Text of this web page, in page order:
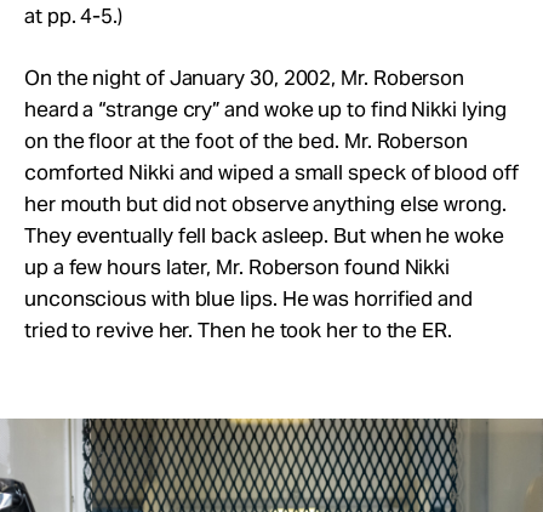
at pp. 4-5.)
On the night of January 30, 2002, Mr. Roberson
heard a “strange cry” and woke up to find Nikki lying
on the floor at the foot of the bed. Mr. Roberson
comforted Nikki and wiped a small speck of blood off
her mouth but did not observe anything else wrong.
They eventually fell back asleep. But when he woke
up a few hours later, Mr. Roberson found Nikki
unconscious with blue lips. He was horrified and
tried to revive her. Then he took her to the ER.